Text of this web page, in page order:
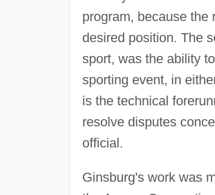
program, because the
desired position. The
sport, was the ability
sporting event, in
is the technical
resolve disputes
official.
Ginsburg's work was